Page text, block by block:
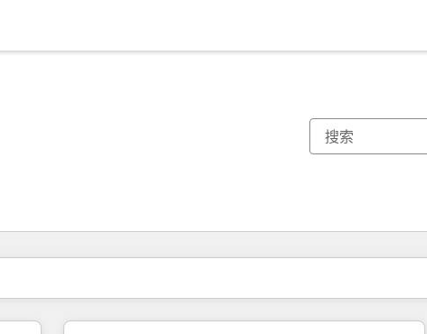
你目前所在页码为：页码
页码 页码 页码 页码 页码 页码 页码 页码 页码 页码